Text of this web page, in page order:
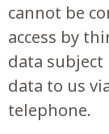
cannot be
access by
data
data to us
telephone.